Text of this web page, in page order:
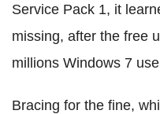
Service Pack 1, it
missing, after the free
millions Windows 7
Bracing for the fine,